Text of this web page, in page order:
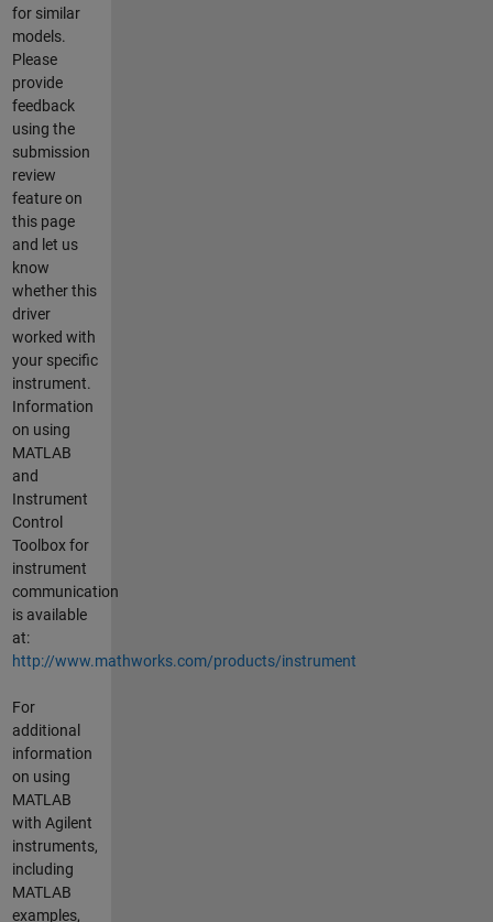
for similar
models.
Please
provide
feedback
using the
submission
review
feature on
this page
and let us
know
whether this
driver
worked with
your specific
instrument.
Information
on using
MATLAB
and
Instrument
Control
Toolbox for
instrument
communication
is available
at:
http://www.mathworks.com/products/instrument
For
additional
information
on using
MATLAB
with Agilent
instruments,
including
MATLAB
examples,